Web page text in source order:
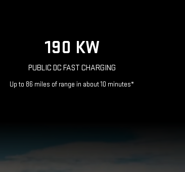
190 KW
PUBLIC DC FAST CHARGING
Up to 86 miles of range in about 10 minutes*